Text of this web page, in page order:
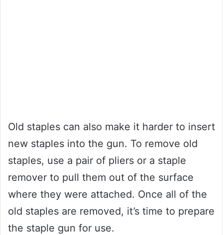
Old staples can also make it harder to insert
new staples into the gun. To remove old
staples, use a pair of pliers or a staple
remover to pull them out of the surface
where they were attached. Once all of the
old staples are removed, it’s time to prepare
the staple gun for use.